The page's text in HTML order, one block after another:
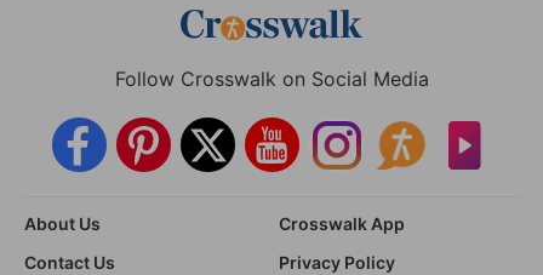
Follow Crosswalk on Social Media
About Us
Crosswalk App
Contact Us
Privacy Policy